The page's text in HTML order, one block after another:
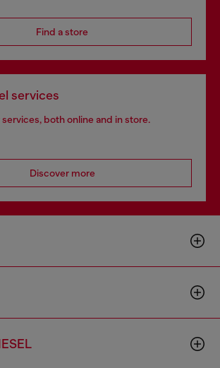
Find a store
services
services, both online and in store.
Discover more